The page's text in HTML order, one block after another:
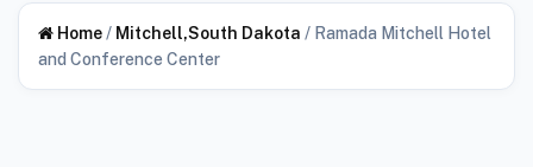
Home/ Mitchell,South Dakota / Ramada Mitchell Hotel
and Conference Center